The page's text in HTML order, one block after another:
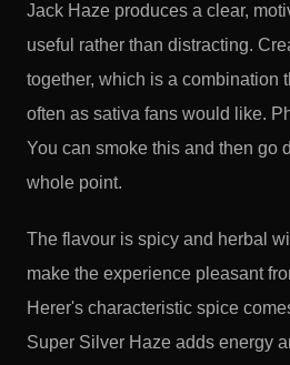
Jack Haze produces a clear,
useful rather than distracting.
together, which is a combination
often as sativa fans would like.
You can smoke this and then go
whole point.
The flavour is spicy and herbal
make the experience pleasant
Herer's characteristic spice
Super Silver Haze adds energy